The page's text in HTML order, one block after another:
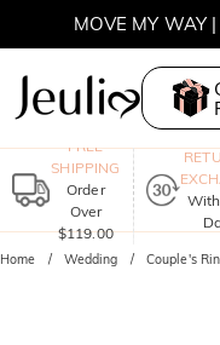
MOVE MY WAY |
SUMMER SALE |
SUMMER SALE |
FREE
SHIPPING
Order
Over
$119.00
Home Wedding Couple's